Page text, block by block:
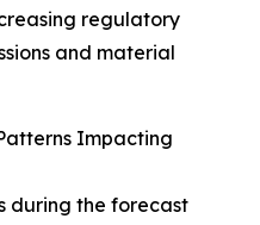
regulatory
and material
Impacting
during the forecast